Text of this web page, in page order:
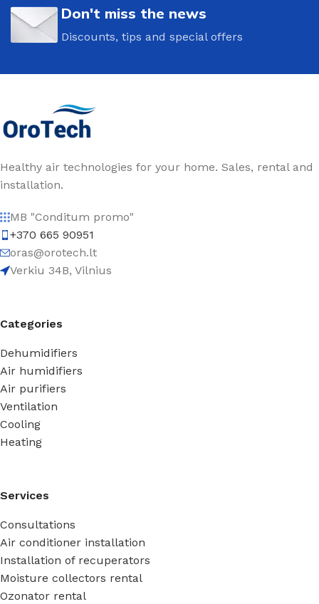
Don't miss the news
Discounts, tips and special offers
Healthy air technologies for your home. Sales, rental and
installation.
MB "Conditum promo"
+370 665 90951
oras@orotech.lt
Verkiu 34B, Vilnius
Categories
Dehumidifiers
Air humidifiers
Air purifiers
Ventilation
Cooling
Heating
Services
Consultations
Air conditioner installation
Installation of recuperators
Moisture collectors rental
Ozonator rental